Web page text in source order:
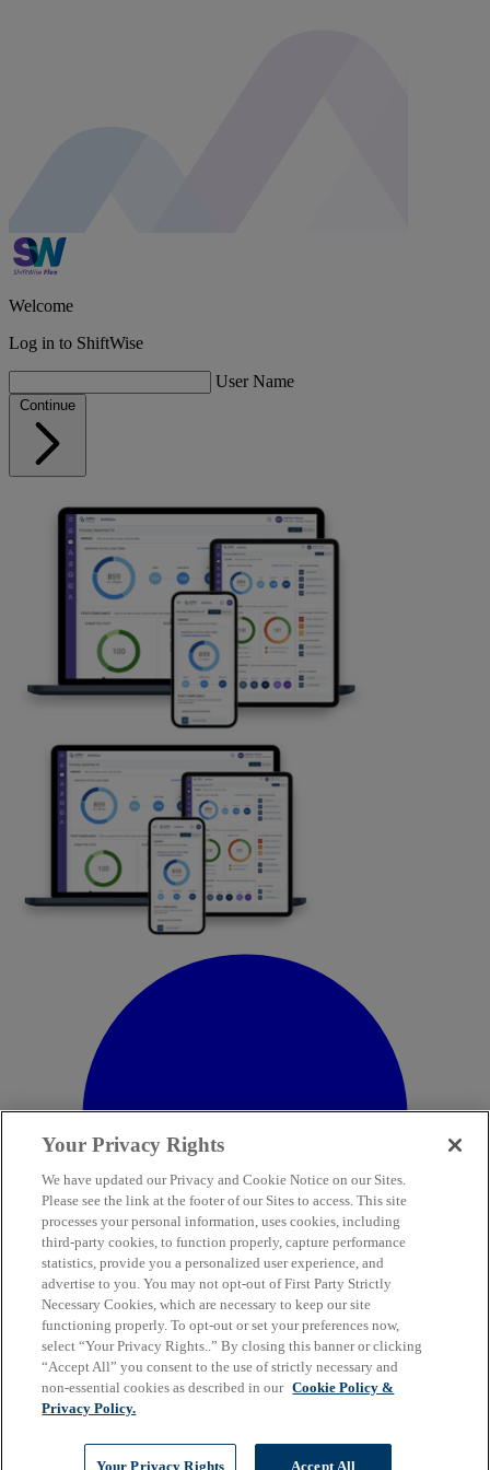
Welcome
Log in to ShiftWise
User Name
Continue
Go to ShiftWise Training
Your Privacy Rights
We have updated our Privacy and Cookie Notice on our Sites.
Please see the link at the footer of our Sites to access. This site
processes your personal information, uses cookies, including
third-party cookies, to function properly, capture performance
statistics, provide you a personalized user experience, and
advertise to you. You may not opt-out of First Party Strictly
Necessary Cookies, which are necessary to keep our site
functioning properly. To opt-out or set your preferences now,
select “Your Privacy Rights..” By closing this banner or clicking
“Accept All” you consent to the use of strictly necessary and
non-essential cookies as described in our Cookie Policy &
Privacy Policy.
Your Privacy Rights Accept All